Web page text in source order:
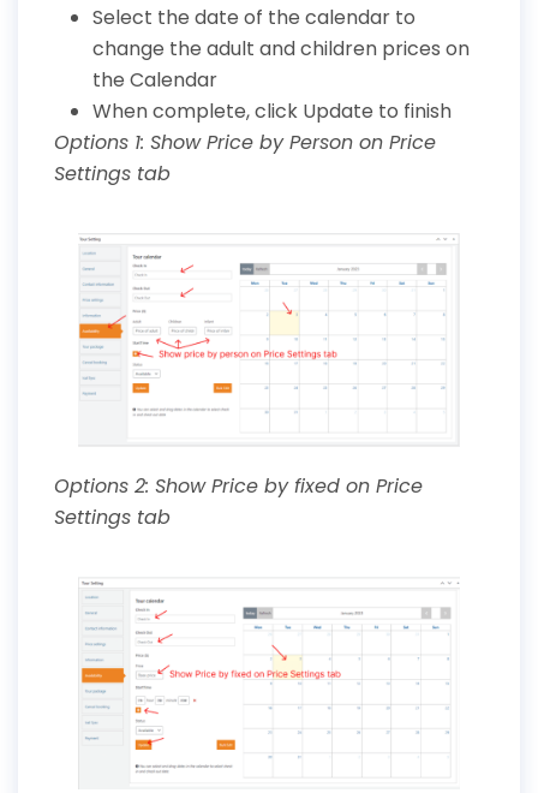
Select the date of the calendar to
change the adult and children prices on
the Calendar
When complete, click Update to finish
Options 1: Show Price by Person on Price
Settings tab
Options 2: Show Price by fixed on Price
Settings tab